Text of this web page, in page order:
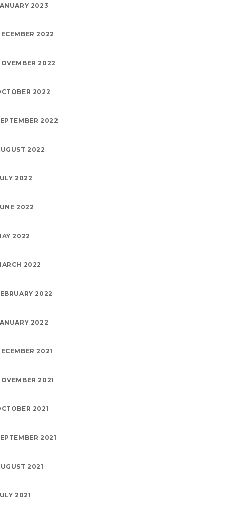
2023
2022
2022
2022
2022
2022
2022
2022
2022
2022
2022
2022
2021
2021
2021
2021
2021
2021